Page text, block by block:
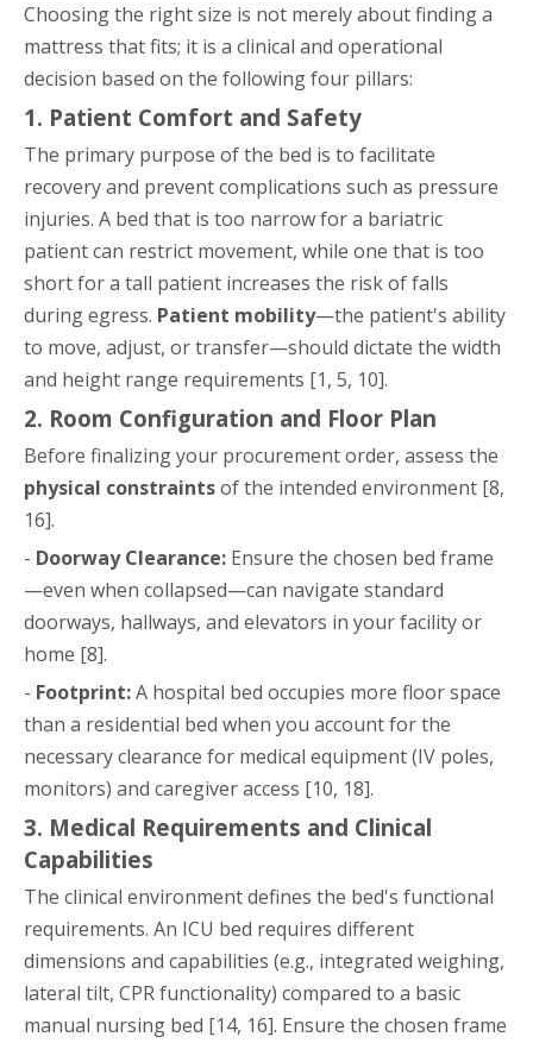
Choosing the right size is not merely about finding a
mattress that fits; it is a clinical and operational
decision based on the following four pillars:
1. Patient Comfort and Safety
The primary purpose of the bed is to facilitate
recovery and prevent complications such as pressure
injuries. A bed that is too narrow for a bariatric
patient can restrict movement, while one that is too
short for a tall patient increases the risk of falls
during egress. Patient mobility—the patient's ability
to move, adjust, or transfer—should dictate the width
and height range requirements [1, 5, 10].
2. Room Configuration and Floor Plan
Before finalizing your procurement order, assess the
physical constraintsof the intended environment [8,
16].
- Doorway Clearance: Ensure the chosen bed frame
—even when collapsed—can navigate standard
doorways, hallways, and elevators in your facility or
home [8].
- Footprint:A hospital bed occupies more floor space
than a residential bed when you account for the
necessary clearance for medical equipment (IV poles,
monitors) and caregiver access [10, 18].
3. Medical Requirements and Clinical
Capabilities
The clinical environment defines the bed's functional
requirements. An ICU bed requires different
dimensions and capabilities (e.g., integrated weighing,
lateral tilt, CPR functionality) compared to a basic
manual nursing bed [14, 16]. Ensure the chosen frame